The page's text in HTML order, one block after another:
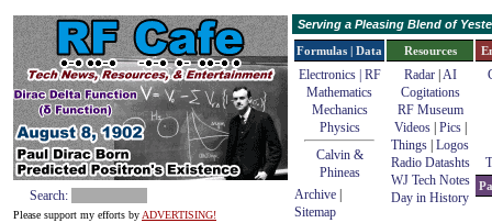
Search:
Please support my efforts by ADVERTISING!
Serving a Pleasing Blend of
Formulas | Data
Electronics | RF
Mathematics
Mechanics
Physics
Calvin &
Phineas
Archive
Sitemap
Resources
Radar| AI
Cogitations
RF Museum
Videos| Pics|
Things Logos
Radio Datashts
WJ Tech Notes
Day in History